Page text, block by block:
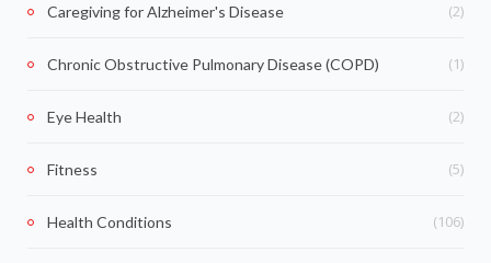
Caregiving for Alzheimer's Disease (2)
Chronic Obstructive Pulmonary Disease (COPD) (1)
Eye Health (2)
Fitness (5)
Health Conditions (106)